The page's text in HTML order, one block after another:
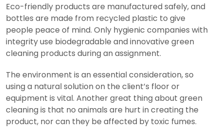
Eco-friendly products are manufactured safely, and
bottles are made from recycled plastic to give
people peace of mind. Only hygienic companies with
integrity use biodegradable and innovative green
cleaning products during an assignment.
The environment is an essential consideration, so
using a natural solution on the client’s floor or
equipment is vital. Another great thing about green
cleaning is that no animals are hurt in creating the
product, nor can they be affected by toxic fumes.